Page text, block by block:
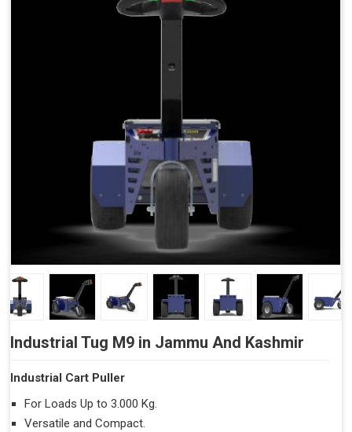
Industrial Tug M9 in Jammu And Kashmir
Industrial Cart Puller
For Loads Up to 3.000 Kg.
Versatile and Compact.